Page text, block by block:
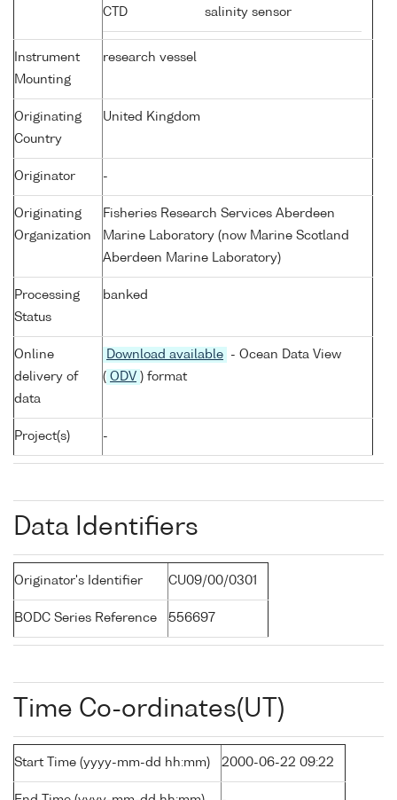
CTD
salinity sensor
Instrument
Mounting
research vessel
Originating
Country
United Kingdom
Originator -
Originating
Organization
Fisheries Research Services Aberdeen
Marine Laboratory (now Marine Scotland
Aberdeen Marine Laboratory)
Processing
Status
banked
Online
delivery of
data
Download available
- Ocean Data View
( ODV ) format
Project(s) -
Data Identifiers
Originator's Identifier CU09/00/0301
BODC Series Reference 556697
Time Co-ordinates(UT)
Start Time (yyyy-mm-dd hh:mm) 2000-06-22 09:22